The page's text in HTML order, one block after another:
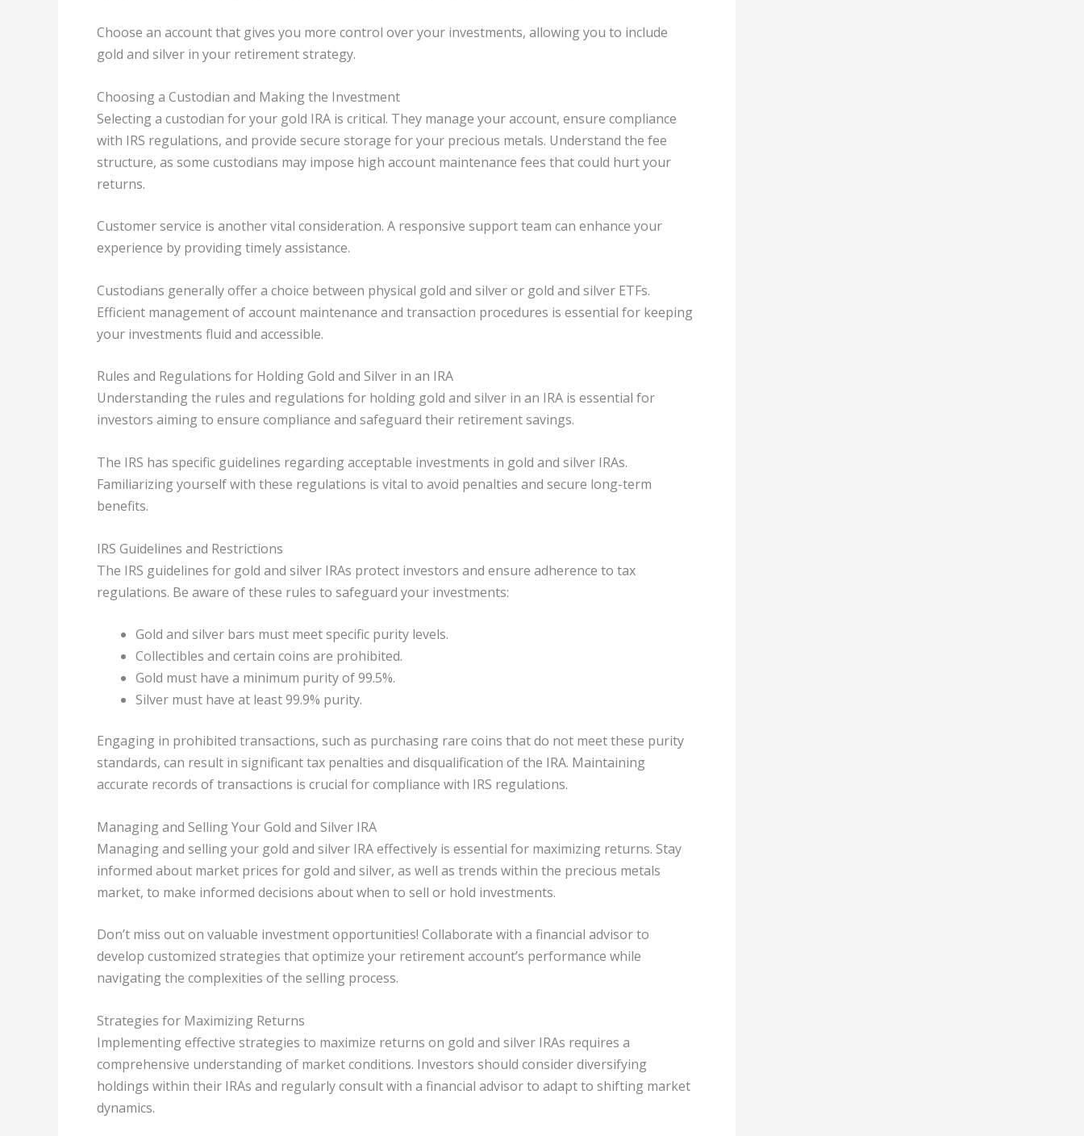
Choose an account that gives you more control over your investments, allowing you to include
gold and silver in your retirement strategy.
Choosing a Custodian and Making the Investment
Selecting a custodian for your gold IRA is critical. They manage your account, ensure compliance
with IRS regulations, and provide secure storage for your precious metals. Understand the fee
structure, as some custodians may impose high account maintenance fees that could hurt your
returns.
Customer service is another vital consideration. A responsive support team can enhance your
experience by providing timely assistance.
Custodians generally offer a choice between physical gold and silver or gold and silver ETFs.
Efficient management of account maintenance and transaction procedures is essential for keeping
your investments fluid and accessible.
Rules and Regulations for Holding Gold and Silver in an IRA
Understanding the rules and regulations for holding gold and silver in an IRA is essential for
investors aiming to ensure compliance and safeguard their retirement savings.
The IRS has specific guidelines regarding acceptable investments in gold and silver IRAs.
Familiarizing yourself with these regulations is vital to avoid penalties and secure long-term
benefits.
IRS Guidelines and Restrictions
The IRS guidelines for gold and silver IRAs protect investors and ensure adherence to tax
regulations. Be aware of these rules to safeguard your investments:
Gold and silver bars must meet specific purity levels.
Collectibles and certain coins are prohibited.
Gold must have a minimum purity of 99.5%.
Silver must have at least 99.9% purity.
Engaging in prohibited transactions, such as purchasing rare coins that do not meet these purity
standards, can result in significant tax penalties and disqualification of the IRA. Maintaining
accurate records of transactions is crucial for compliance with IRS regulations.
Managing and Selling Your Gold and Silver IRA
Managing and selling your gold and silver IRA effectively is essential for maximizing returns. Stay
informed about market prices for gold and silver, as well as trends within the precious metals
market, to make informed decisions about when to sell or hold investments.
Don’t miss out on valuable investment opportunities! Collaborate with a financial advisor to
develop customized strategies that optimize your retirement account’s performance while
navigating the complexities of the selling process.
Strategies for Maximizing Returns
Implementing effective strategies to maximize returns on gold and silver IRAs requires a
comprehensive understanding of market conditions. Investors should consider diversifying
holdings within their IRAs and regularly consult with a financial advisor to adapt to shifting market
dynamics.